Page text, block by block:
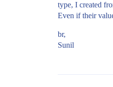
type, I created
Even if their
br,
Sunil